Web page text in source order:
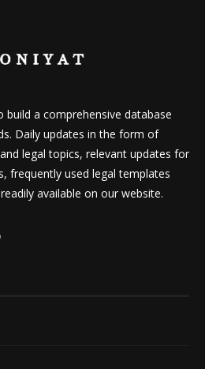
a comprehensive database
Daily updates in the form of
legal topics, relevant updates for
frequently used legal templates
available on our website.